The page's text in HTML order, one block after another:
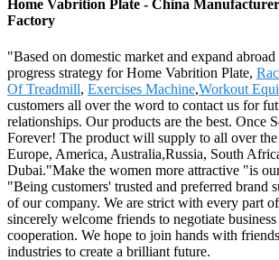
Home Vabrition Plate - China
Factory
"Based on domestic market and expand
progress strategy for Home Vabrition Plate,
Of Treadmill, Exercises Machine,Workout
customers all over the word to contact us for
relationships. Our products are the best. Once
Forever! The product will supply to all over
Europe, America, Australia,Russia, South
Dubai."Make the women more attractive "is
"Being customers' trusted and preferred brand
of our company. We are strict with every part
sincerely welcome friends to negotiate business
cooperation. We hope to join hands with
industries to create a brilliant future.